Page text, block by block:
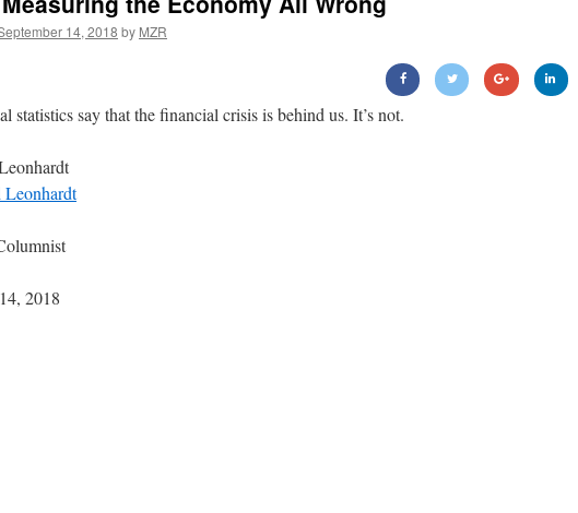
14, 2018 by MZR
statistics say that the financial crisis is behind us. It’s not.
2018